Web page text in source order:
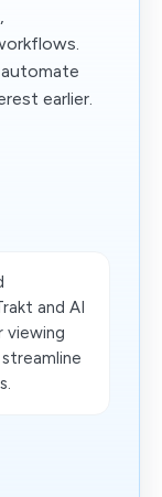
earlier.
and AI
viewing